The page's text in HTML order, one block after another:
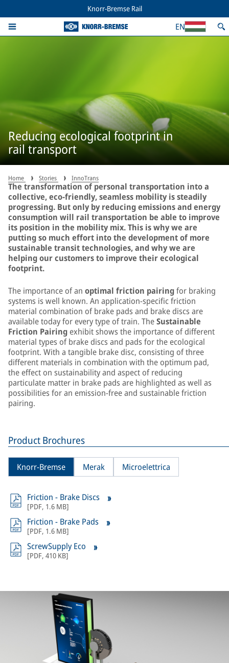
Knorr-Bremse Rail
EN
Reducing ecological footprint in
rail transport
Home Stories InnoTrans
The transformation of personal transportation into a
collective, eco-friendly, seamless mobility is steadily
progressing. But only by reducing emissions and energy
consumption will rail transportation be able to improve
its position in the mobility mix. This is why we are
putting so much effort into the development of more
sustainable transit technologies, and why we are
helping our customers to improve their ecological
footprint.
The importance of an optimal friction pairingfor braking
systems is well known. An application-specific friction
material combination of brake pads and brake discs are
available today for every type of train. TheSustainable
Friction Pairingexhibit shows the importance of different
material types of brake discs and pads for the ecological
footprint. With a tangible brake disc, consisting of three
different materials in combination with the optimum pad,
the effect on sustainability and aspect of reducing
particulate matter in brake pads are highlighted as well as
possibilities for an emission-free and sustainable friction
pairing.
Product Brochures
Knorr-Bremse Merak Microelettrica
Friction - Brake Discs
[PDF, 1.6 MB]
Friction - Brake Pads
[PDF, 1.6 MB]
ScrewSupply Eco
[PDF, 410 KB]